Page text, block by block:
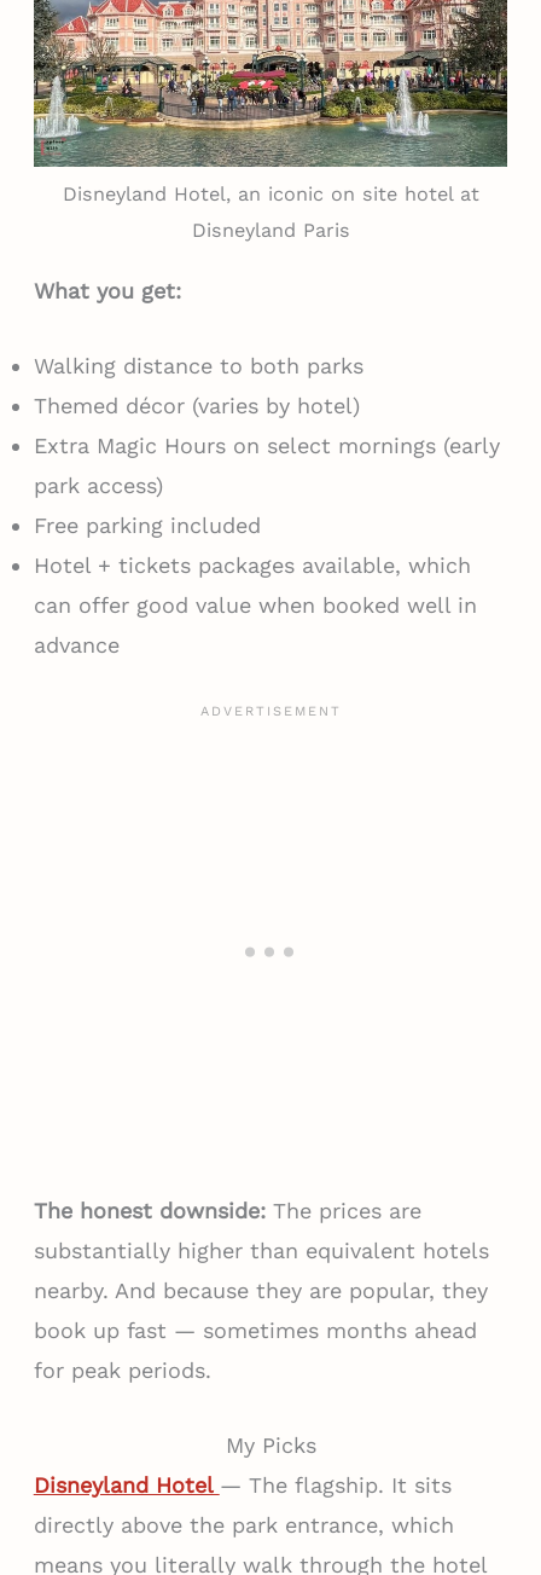
Disneyland Hotel, an iconic on site hotel at
Disneyland Paris
What you get:
Walking distance to both parks
Themed décor (varies by hotel)
Extra Magic Hours on select mornings (early
park access)
Free parking included
Hotel + tickets packages available, which
can offer good value when booked well in
advance
The honest downside:The prices are
substantially higher than equivalent hotels
nearby. And because they are popular, they
book up fast — sometimes months ahead
for peak periods.
My Picks
Disneyland Hotel — The flagship. It sits
directly above the park entrance, which
means you literally walk through the hotel